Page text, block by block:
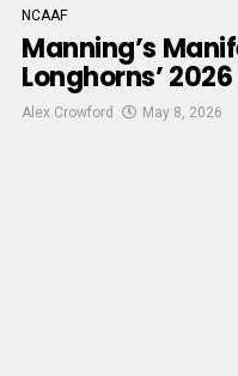
NCAAF
Manning’s
Longhorns’
Alex Crowford May 8, 2026